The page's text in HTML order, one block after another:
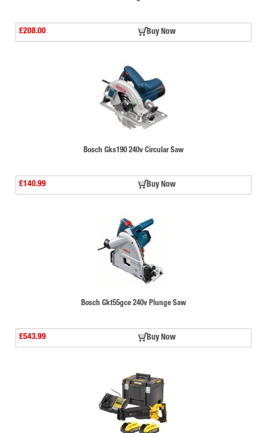
£208.00 Buy Now
Bosch Gks190 240v Circular Saw
£140.99 Buy Now
Bosch Gkt55gce 240v Plunge Saw
£543.99 Buy Now